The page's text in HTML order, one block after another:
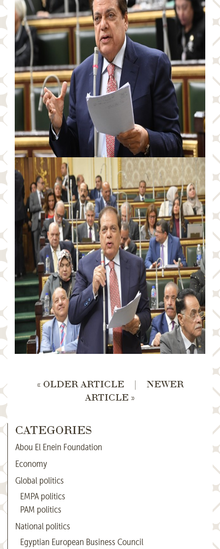
« OLDER ARTICLE |
NEWER
ARTICLE »
CATEGORIES
Abou El Enein Foundation
Economy
Global politics
EMPA politics
PAM politics
National politics
Egyptian European Business Council